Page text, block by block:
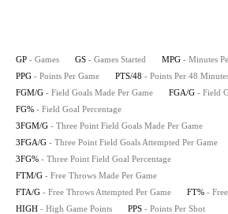
GP - Games GS - Games Started MPG - Minutes
PPG - Points Per Game PTS/48 - Points Per 48
FGM/G - Field Goals Made Per Game FGA/G - Field
FG% - Field Goal Percentage
3FGM/G - Three Point Field Goals Made Per Game
3FGA/G - Three Point Field Goals Attempted Per Game
3FG% - Three Point Field Goal Percentage
FTM/G - Free Throws Made Per Game
FTA/G - Free Throws Attempted Per Game FT% -
HIGH - High Game Points PPS - Points Per Shot